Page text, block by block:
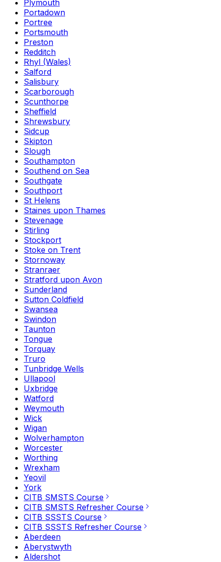
Plymouth
Portadown
Portree
Portsmouth
Preston
Redditch
Rhyl (Wales)
Salford
Salisbury
Scarborough
Scunthorpe
Sheffield
Shrewsbury
Sidcup
Skipton
Slough
Southampton
Southend on Sea
Southgate
Southport
St Helens
Staines upon Thames
Stevenage
Stirling
Stockport
Stoke on Trent
Stornoway
Stranraer
Stratford upon Avon
Sunderland
Sutton Coldfield
Swansea
Swindon
Taunton
Tongue
Torquay
Truro
Tunbridge Wells
Ullapool
Uxbridge
Watford
Weymouth
Wick
Wigan
Wolverhampton
Worcester
Worthing
Wrexham
Yeovil
York
CITB SMSTS Course
CITB SMSTS Refresher Course
CITB SSSTS Course
CITB SSSTS Refresher Course
Aberdeen
Aberystwyth
Aldershot